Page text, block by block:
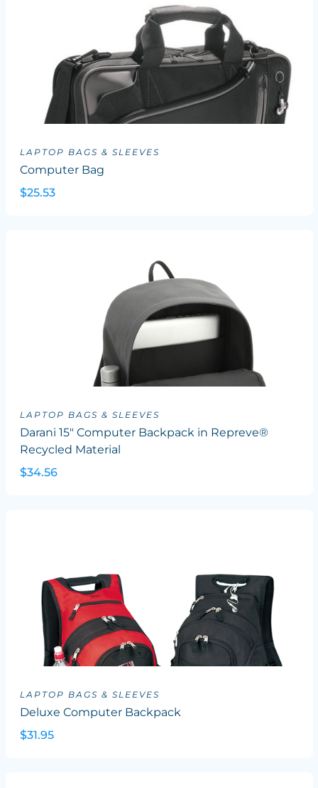
LAPTOP BAGS & SLEEVES
Computer Bag
$25.53
LAPTOP BAGS & SLEEVES
Darani 15" Computer Backpack in Repreve®
Recycled Material
$34.56
LAPTOP BAGS & SLEEVES
Deluxe Computer Backpack
$31.95